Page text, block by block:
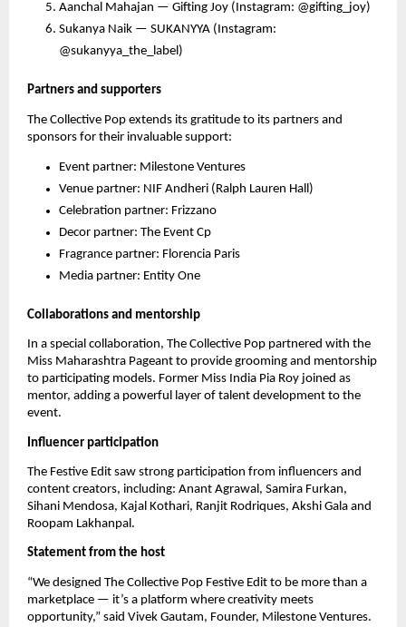
Aanchal Mahajan — Gifting Joy (Instagram: @gifting_joy)
Sukanya Naik — SUKANYYA (Instagram:
@sukanyya_the_label)
Partners and supporters
The Collective Pop extends its gratitude to its partners and
sponsors for their invaluable support:
Event partner: Milestone Ventures
Venue partner: NIF Andheri (Ralph Lauren Hall)
Celebration partner: Frizzano
Decor partner: The Event Cp
Fragrance partner: Florencia Paris
Media partner: Entity One
Collaborations and mentorship
In a special collaboration, The Collective Pop partnered with the
Miss Maharashtra Pageant to provide grooming and mentorship
to participating models. Former Miss India Pia Roy joined as
mentor, adding a powerful layer of talent development to the
event.
Influencer participation
The Festive Edit saw strong participation from influencers and
content creators, including: Anant Agrawal, Samira Furkan,
Sihani Mendosa, Kajal Kothari, Ranjit Rodriques, Akshi Gala and
Roopam Lakhanpal.
Statement from the host
“We designed The Collective Pop Festive Edit to be more than a
marketplace — it’s a platform where creativity meets
opportunity,” said Vivek Gautam, Founder, Milestone Ventures.